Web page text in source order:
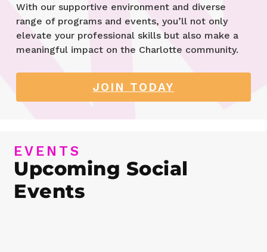
With our supportive environment and diverse
range of programs and events, you’ll not only
elevate your professional skills but also make a
meaningful impact on the Charlotte community.
JOIN TODAY
EVENTS
Upcoming Social
Events